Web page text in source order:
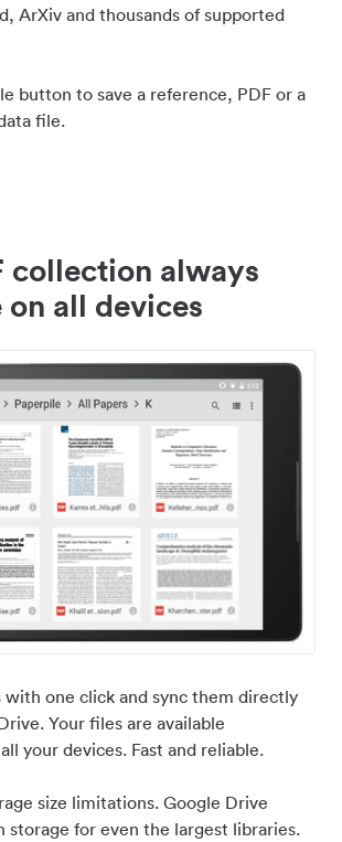
ArXiv and thousands of supported
button to save a reference, PDF or a
file.
collection always
all devices
with one click and sync them directly
Your files are available
your devices. Fast and reliable.
size limitations. Google Drive
storage for even the largest libraries.